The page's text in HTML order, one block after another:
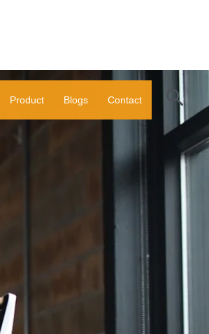
Product Blogs Contact